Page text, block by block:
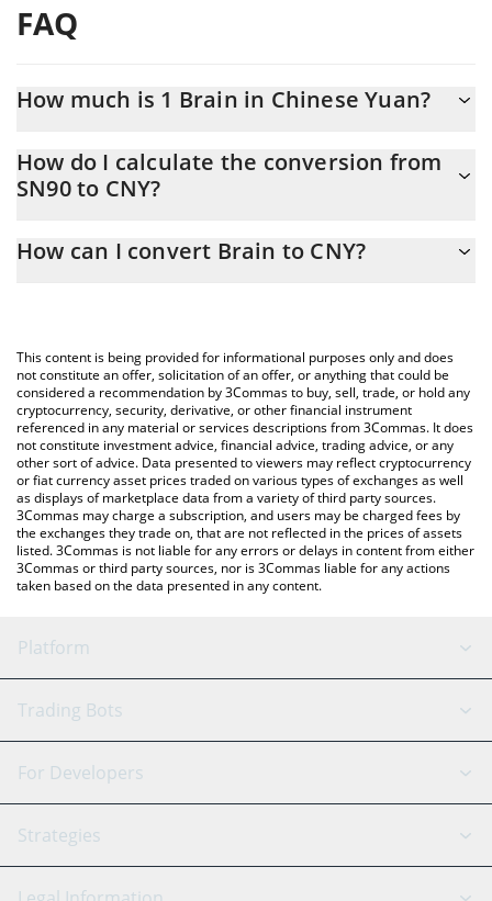
FAQ
How much is 1 Brain in Chinese Yuan?
At this moment, 1 Brain equals 35.56 CNY
How do I calculate the conversion from
SN90 to CNY?
conversion price of SN90 to CNY by simply entering the amount
You can also use our Brain price table above to check the latest
Brain price in major fiat and crypto currencies.
How can I convert Brain to CNY?
This content is being provided for informational purposes only and does
not constitute an offer, solicitation of an offer, or anything that could be
considered a recommendation by 3Commas to buy, sell, trade, or hold any
cryptocurrency, security, derivative, or other financial instrument
referenced in any material or services descriptions from 3Commas. It does
not constitute investment advice, financial advice, trading advice, or any
other sort of advice. Data presented to viewers may reflect cryptocurrency
or fiat currency asset prices traded on various types of exchanges as well
as displays of marketplace data from a variety of third party sources.
3Commas may charge a subscription, and users may be charged fees by
the exchanges they trade on, that are not reflected in the prices of assets
listed. 3Commas is not liable for any errors or delays in content from either
3Commas or third party sources, nor is 3Commas liable for any actions
taken based on the data presented in any content.
Platform
GRID Bot
Signal Bot
SmartTrade
AI Assistant
Trading Bots
Binance
Bitfinex
Tether
For Developers
API Reference
Strategies